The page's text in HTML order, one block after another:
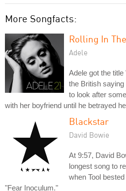
More Songfacts:
Rolling In
Adele
Adele got the
the British
to look after
with her boyfriend until he betrayed
Blackstar
David Bowie
At 9:57, David
longest song to
when Tool
"Fear Inoculum."